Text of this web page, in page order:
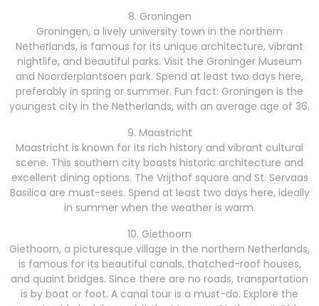
8. Groningen
Groningen, a lively university town in the northern
Netherlands, is famous for its unique architecture, vibrant
nightlife, and beautiful parks. Visit the Groninger Museum
and Noorderplantsoen park. Spend at least two days here,
preferably in spring or summer. Fun fact: Groningen is the
youngest city in the Netherlands, with an average age of 36.
9. Maastricht
Maastricht is known for its rich history and vibrant cultural
scene. This southern city boasts historic architecture and
excellent dining options. The Vrijthof square and St. Servaas
Basilica are must-sees. Spend at least two days here, ideally
in summer when the weather is warm.
10. Giethoorn
Giethoorn, a picturesque village in the northern Netherlands,
is famous for its beautiful canals, thatched-roof houses,
and quaint bridges. Since there are no roads, transportation
is by boat or foot. A canal tour is a must-do. Explore the